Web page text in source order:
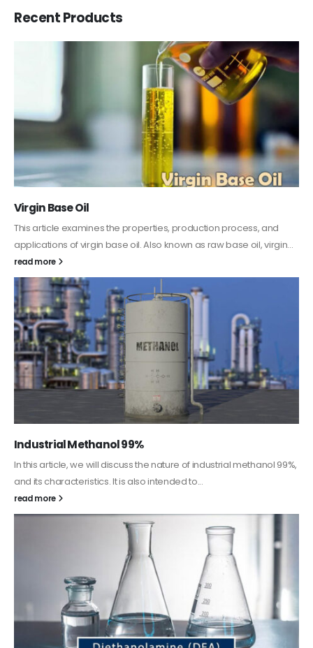
Recent Products
PC-ABS – Polycarbonate Acrylonitrile Butadiene
Styrene
This article aims to comprehensively discuss the properties and
features of PC-ABS, including its various applications. Additionally,
it provides detailed...
read more
Guard Fence, Shed and Barn industrial Paint
In this article, we will discuss shed paint, which is a special type of
coating. It is specifically designed to...